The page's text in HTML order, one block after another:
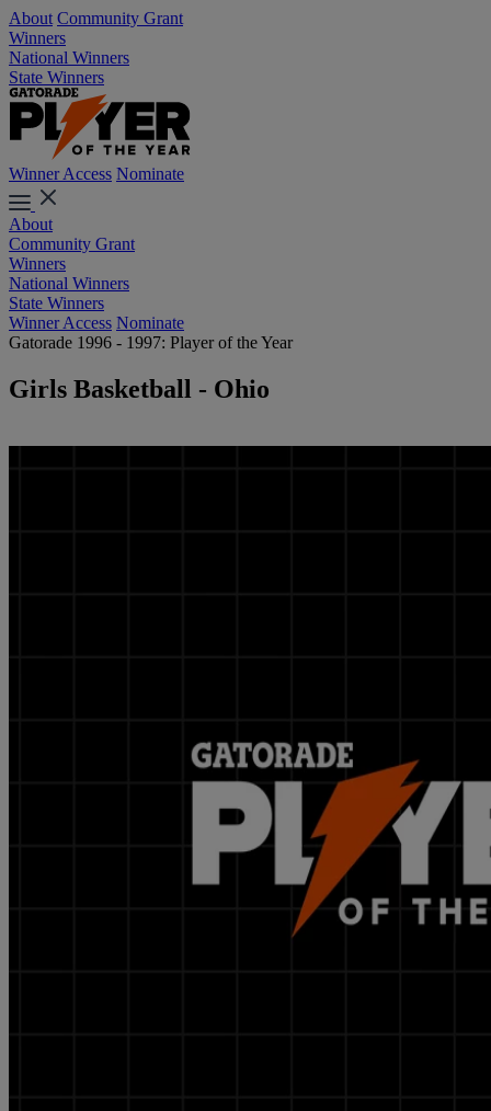
About Community Grant
Winners
National Winners
State Winners
Winner Access Nominate
About
Community Grant
Winners
National Winners
State Winners
Winner Access Nominate
Gatorade 1996 - 1997: Player of the Year
Girls Basketball - Ohio